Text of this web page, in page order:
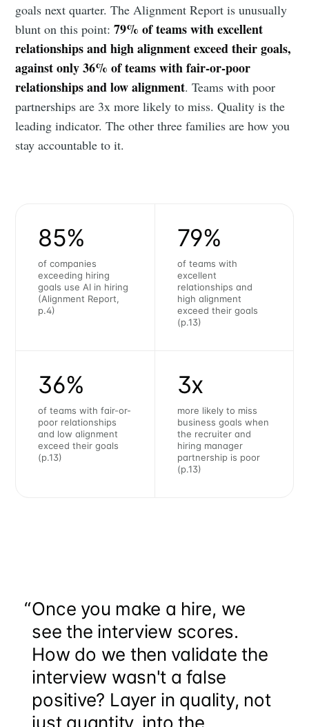
goals next quarter. The Alignment Report is unusually
blunt on this point:79% of teams with excellent
relationships and high alignment exceed their goals,
against only 36% of teams with fair-or-poor
relationships and low alignment. Teams with poor
partnerships are 3x more likely to miss. Quality is the
leading indicator. The other three families are how you
stay accountable to it.
85%
of companies
exceeding hiring
goals use AI in hiring
(Alignment Report,
p.4)
79%
of teams with
excellent
relationships and
high alignment
exceed their goals
(p.13)
36%
of teams with fair-or-
poor relationships
and low alignment
exceed their goals
(p.13)
3x
more likely to miss
business goals when
the recruiter and
hiring manager
partnership is poor
(p.13)
“Once you make a hire, we
see the interview scores.
How do we then validate the
interview wasn't a false
positive? Layer in quality, not
just quantity, into the
Metaview
Builds
Stay up to date! Get all the latest &